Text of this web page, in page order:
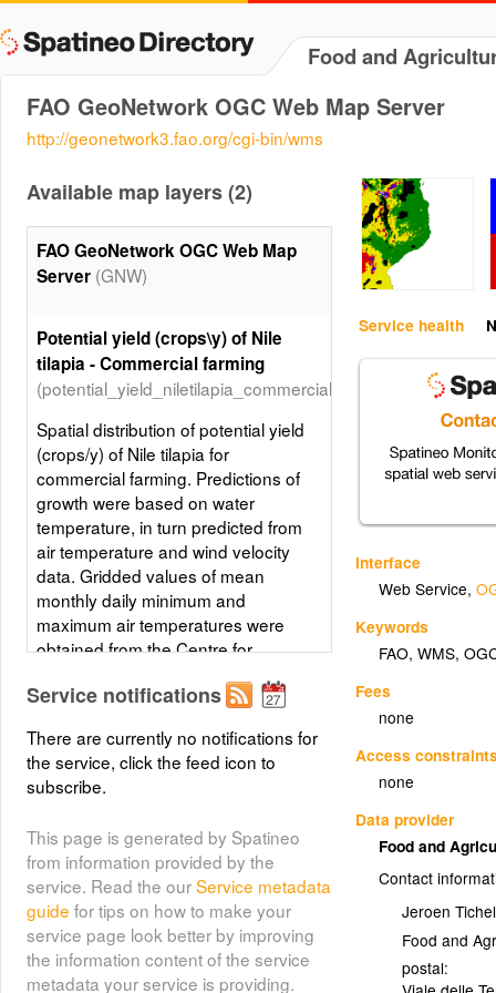
Food and
FAO GeoNetwork OGC Web Map Server
http://geonetwork3.fao.org/cgi-bin/wms
Service health
Interface
Web Service,
Keywords
FAO,WMS,
Fees
none
Access
none
Data provider
Food and
Contact
Jeroen
Food and
postal:
Available map layers (2)
FAO GeoNetwork OGC Web Map
Server (GNW)
Potential yield (crops\y) of Nile
tilapia - Commercial farming
(potential_yield_niletilapia_commercial_farming)
Spatial distribution of potential yield
(crops/y) of Nile tilapia for
commercial farming. Predictions of
growth were based on water
temperature, in turn predicted from
air temperature and wind velocity
data. Gridded values of mean
monthly daily minimum and
maximum air temperatures were
obtained from the Centre for
Studies (CRES) at the Australian
wind velocity was obtained from
UNEP/DEIA/GRID-Geneva.
Service notifications
There are currently no notifications for
the service, click the feed icon to
subscribe.
This page is generated by Spatineo
from information provided by the
service. Read the ourService metadata
guide for tips on how to make your
service page look better by improving
the information content of the service
metadata your service is providing.